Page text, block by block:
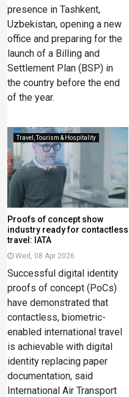
presence in Tashkent,
Uzbekistan, opening a new
office and preparing for the
launch of a Billing and
Settlement Plan (BSP) in
the country before the end
of the year.
Travel, Tourism & Hospitality
Proofs of concept show
industry ready for contactless
travel: IATA
Wed, 08 Apr 2026
Successful digital identity
proofs of concept (PoCs)
have demonstrated that
contactless, biometric-
enabled international travel
is achievable with digital
identity replacing paper
documentation, said
International Air Transport